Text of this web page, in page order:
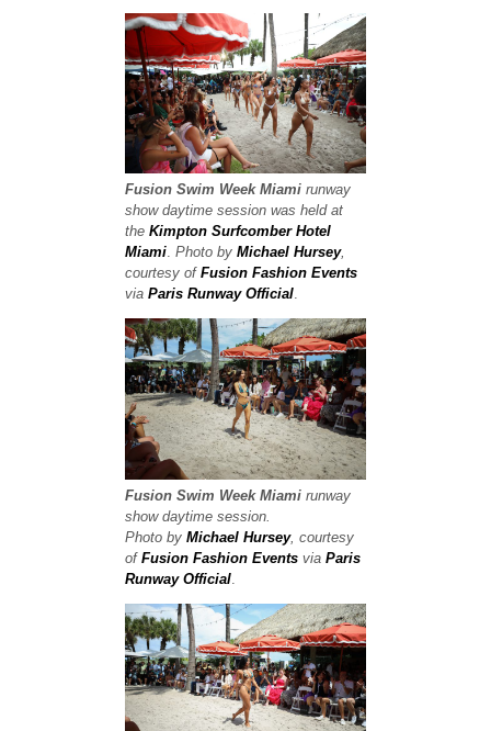
Fusion Swim Week Miami runway
show daytime session was held at
the Kimpton Surfcomber Hotel
Miami. Photo by Michael Hursey,
courtesy of Fusion Fashion Events
via Paris Runway Official.
Fusion Swim Week Miami runway
show daytime session.
Photo by Michael Hursey, courtesy
of Fusion Fashion Events via Paris
Runway Official